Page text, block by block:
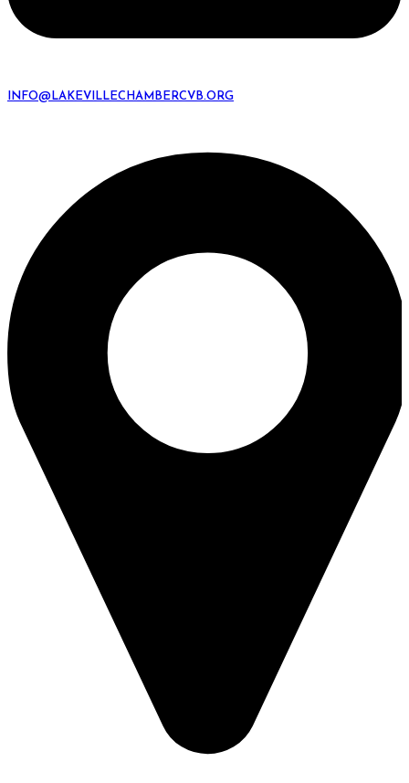
INFO@LAKEVILLECHAMBERCVB.ORG